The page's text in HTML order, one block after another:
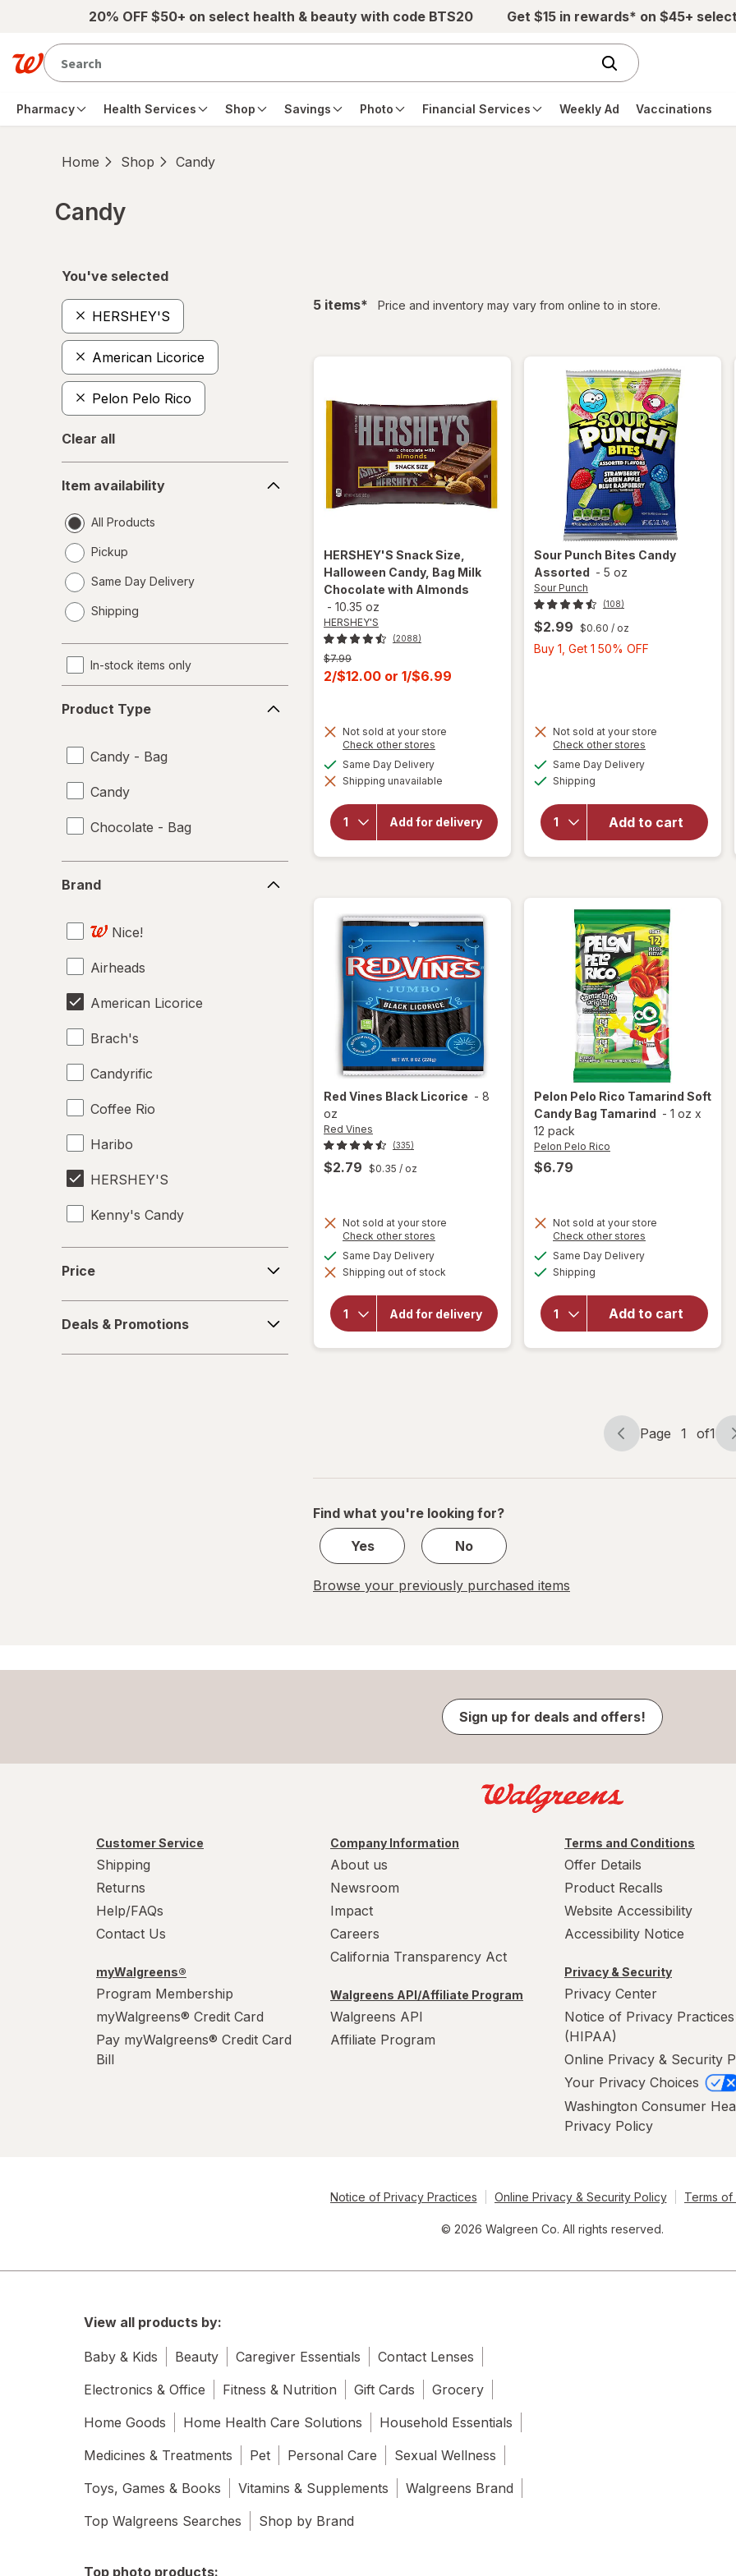
Skip to main content20% OFF $50+ on select health & beauty with code BTS20 Get $15 in rewards* on $45+
Pharmacy Health Services Shop Savings Photo Financial Services Weekly Ad Vaccinations
Home Shop Candy
Candy
You've selected
HERSHEY'S
American Licorice
Pelon Pelo Rico
Clear all
availability
Item availability
All Products
Pickup
Same Day Delivery
a
Shipping
In-stock items only
Type
Product Type
Candy - Bag
Candy
Chocolate - Bag
Brand
Nice!
Airheads
American Licorice
Brach's
Candyrific
Coffee Rio
Haribo
HERSHEY'S
Kenny's Candy
Kinder Joy
LifeSavers
M&M's
Snickers
WarHeads
Werther's Original
Wonka
Price
&
Promotions
Deals & Promotions
5 itemsfiltered
* Price and inventory may vary from online to in store.
HERSHEY'S Snack Size,
Halloween Candy, Bag Milk
Chocolate with Almonds
- 10.35 oz
HERSHEY'S
(2088)
Previous
price
was
$7.99
Current
is
2/$12.00 or 1/$6.99
Not sold at your store
Check other stores
dialog
Same Day Deliveryavailable
Shipping unavailable
Add for delivery
will open
overlay for
HERSHEY'S
Halloween
Candy, Bag
Milk
Chocolate
Sour Punch Bites Candy
Assorted - 5 oz
Sour Punch
(108)
$2.99 $0.60 / oz
Buy 1, Get 1 50% OFF
OFF
Not sold at your store
Check other stores
Same Day Deliveryavailable
Shipping
Add to cart
will open
forSour
Punch
Bites
Candy
Red Vines Black Licorice - 8
oz
Red Vines
(335)
$2.79 $0.35 / oz
Not sold at your store
Check other stores
dialog
Same Day Deliveryavailable
Shipping out of stock
Add for delivery
will
overlay
for Red
Pelon Pelo Rico Tamarind Soft
Candy Bag Tamarind - 1 oz x
12 pack
Pelon Pelo Rico
$6.79
Not sold at your store
Check other stores
Same Day Deliveryavailable
Shipping
Add to cart
overlay
Pelo Rico
Tamarind
Soft
Candy
Page
Page 1 of1
Page
of
Find what you're looking for?
Yes
No
Browse your previously purchased items
Sign up for deals and offers!
Customer Service
Shipping
Returns
Help/FAQs
Contact Us
myWalgreens®
Program Membership
myWalgreens® Credit Card
Pay myWalgreens® Credit Card
Bill
Company Information
About us
Newsroom
Impact
Careers
California Transparency Act
Walgreens API/Affiliate Program
Walgreens API
Affiliate Program
Terms and Conditions
Offer Details
Product Recalls
Website Accessibility
Accessibility Notice
Privacy & Security
Privacy Center
Notice of Privacy Practices
(HIPAA)
Online Privacy & Security
Your Privacy Choices
Washington Consumer
Privacy Policy
Notice of Privacy Practices Online Privacy & Security Policy Terms of
© 2026 Walgreen Co. All rights reserved.
View all products by:
Baby & Kids Beauty Caregiver Essentials
Contact Lenses
Electronics & Office
Fitness & Nutrition Gift Cards
Grocery
Home Goods
Home Health Care Solutions
Household Essentials
Medicines & Treatments
Pet Personal Care
Sexual Wellness
Toys, Games & Books
Vitamins & Supplements
Walgreens Brand
Top Walgreens Searches
Shop by Brand
Top photo products: